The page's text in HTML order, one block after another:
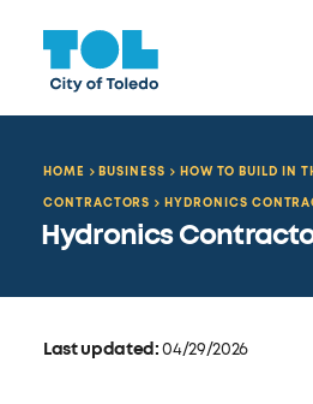
HOME BUSINESS HOW TO BUILD IN
CONTRACTORS
HYDRONICS
Hydronics
Last updated:04/29/2026